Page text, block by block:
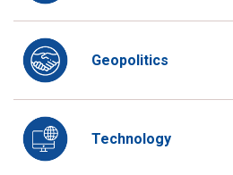
Geopolitics
Technology